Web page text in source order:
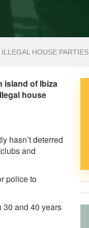
HOUSE PARTIES
island of Ibiza
house
hasn’t deterred
and
police to
30 and 40 years